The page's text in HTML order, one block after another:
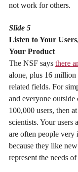
not work for others.
Slide 5
Listen to Your
Your Product
The NSF says there
alone, plus 16
related fields. For
and everyone
100,000 users, then
scientists. Your users
are often people very
because they like
represent the needs